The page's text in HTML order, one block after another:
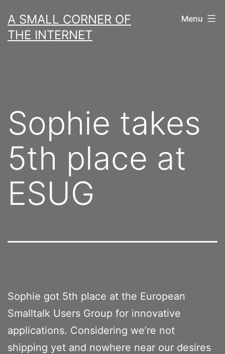
to
content
A SMALL CORNER OF
THE INTERNET
Menu
Sophie takes
5th place at
ESUG
Sophie got 5th place at the European
Smalltalk Users Group for innovative
applications. Considering we’re not
shipping yet and nowhere near our desires